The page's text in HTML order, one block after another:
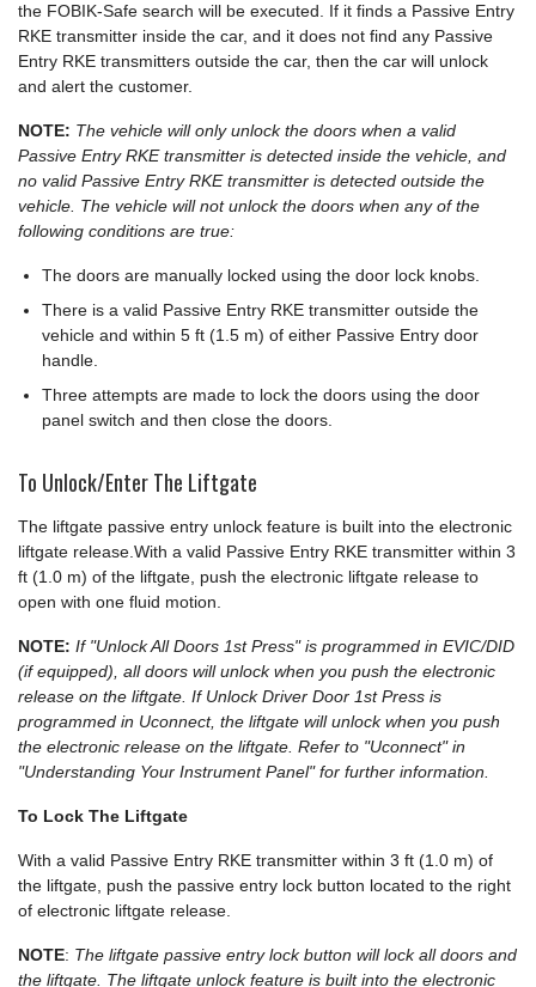
the FOBIK-Safe search will be executed. If it finds a Passive Entry
RKE transmitter inside the car, and it does not find any Passive
Entry RKE transmitters outside the car, then the car will unlock
and alert the customer.
NOTE: The vehicle will only unlock the doors when a valid
Passive Entry RKE transmitter is detected inside the vehicle, and
no valid Passive Entry RKE transmitter is detected outside the
vehicle. The vehicle will not unlock the doors when any of the
following conditions are true:
The doors are manually locked using the door lock knobs.
There is a valid Passive Entry RKE transmitter outside the
vehicle and within 5 ft (1.5 m) of either Passive Entry door
handle.
Three attempts are made to lock the doors using the door
panel switch and then close the doors.
To Unlock/Enter The Liftgate
The liftgate passive entry unlock feature is built into the electronic
liftgate release.With a valid Passive Entry RKE transmitter within 3
ft (1.0 m) of the liftgate, push the electronic liftgate release to
open with one fluid motion.
NOTE: If "Unlock All Doors 1st Press" is programmed in EVIC/DID
(if equipped), all doors will unlock when you push the electronic
release on the liftgate. If Unlock Driver Door 1st Press is
programmed in Uconnect, the liftgate will unlock when you push
the electronic release on the liftgate. Refer to "Uconnect" in
"Understanding Your Instrument Panel" for further information.
To Lock The Liftgate
With a valid Passive Entry RKE transmitter within 3 ft (1.0 m) of
the liftgate, push the passive entry lock button located to the right
of electronic liftgate release.
NOTE: The liftgate passive entry lock button will lock all doors and
the liftgate. The liftgate unlock feature is built into the electronic